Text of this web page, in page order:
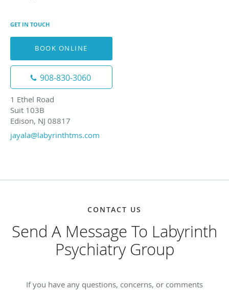
GET IN TOUCH
BOOK ONLINE
908-830-3060
1 Ethel Road
Suit 103B
Edison, NJ 08817
jayala@labyrinthtms.com
CONTACT US
Send A Message To Labyrinth
Psychiatry Group
If you have any questions, concerns, or comments